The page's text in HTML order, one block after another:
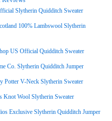
Slytherin Quidditch Sweater
100% Lambswool Slytherin
US Official Quidditch Sweater
Co. Slytherin Quidditch Jumper
Potter V-Neck Slytherin Sweater
Knot Wool Slytherin Sweater
Exclusive Slytherin Quidditch Jumper